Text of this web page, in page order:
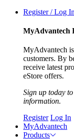
Register / Log In
MyAdvantech
MyAdvantech
customers. By
receive latest
eStore offers.
Sign up today
information.
Register Log In
MyAdvantech
Products